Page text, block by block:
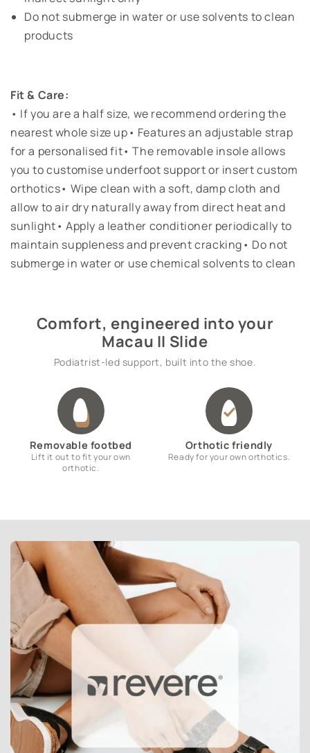
Do not submerge in water or use solvents to clean
products
Fit & Care:
• If you are a half size, we recommend ordering the
nearest whole size up• Features an adjustable strap
for a personalised fit• The removable insole allows
you to customise underfoot support or insert custom
orthotics• Wipe clean with a soft, damp cloth and
allow to air dry naturally away from direct heat and
sunlight• Apply a leather conditioner periodically to
maintain suppleness and prevent cracking• Do not
submerge in water or use chemical solvents to clean
Comfort, engineered into your
Macau II Slide
Podiatrist-led support, built into the shoe.
Removable footbed
Lift it out to fit your own
orthotic.
Orthotic friendly
Ready for your own orthotics.